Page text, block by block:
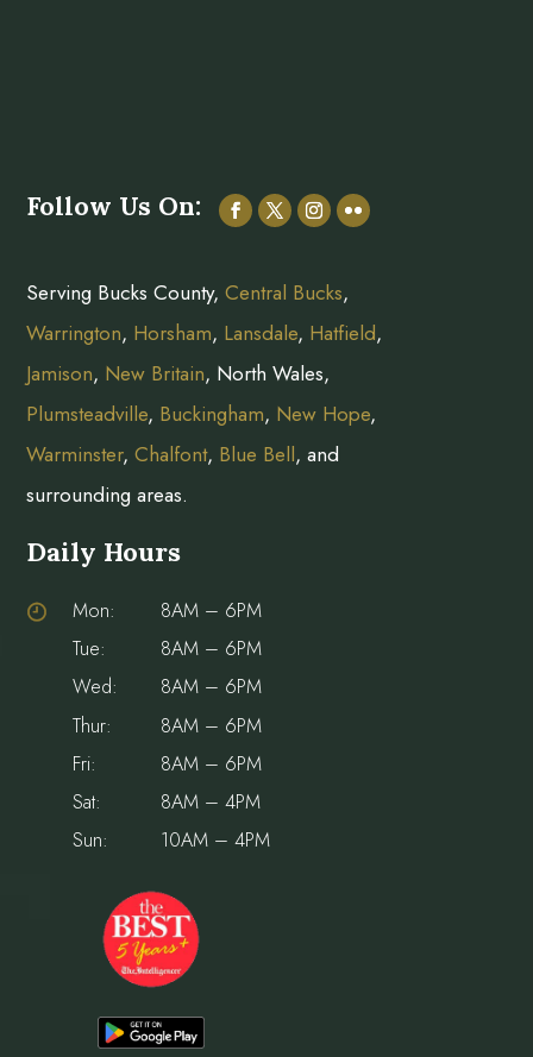
Follow Us On:
Serving Bucks County,Central Bucks,
Warrington, Horsham, Lansdale, Hatfield,
Jamison, New Britain, North Wales,
Plumsteadville, Buckingham, New Hope,
Warminster,Chalfont, Blue Bell, and
surrounding areas.
Daily Hours
Mon:
8AM – 6PM
Tue:
8AM – 6PM
Wed:
8AM – 6PM
Thur:
8AM – 6PM
Fri:
8AM – 6PM
Sat:
8AM – 4PM
Sun:
10AM – 4PM